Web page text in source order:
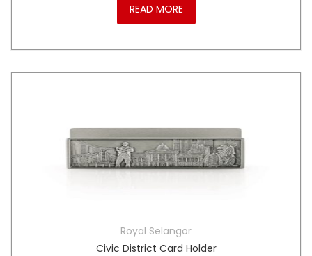
READ MORE
Royal Selangor
Civic District Card Holder